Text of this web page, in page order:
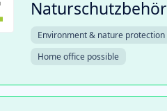
Environment & nature protection
Home office possible